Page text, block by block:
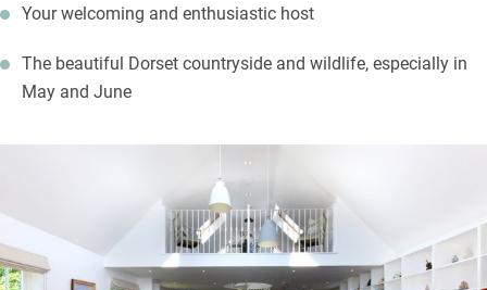
Your welcoming and enthusiastic host
The beautiful Dorset countryside and wildlife, especially in
May and June